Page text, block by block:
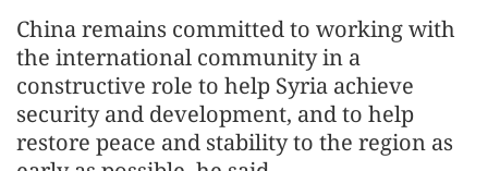
China remains committed to working with
the international community in a
constructive role to help Syria achieve
security and development, and to help
restore peace and stability to the region as